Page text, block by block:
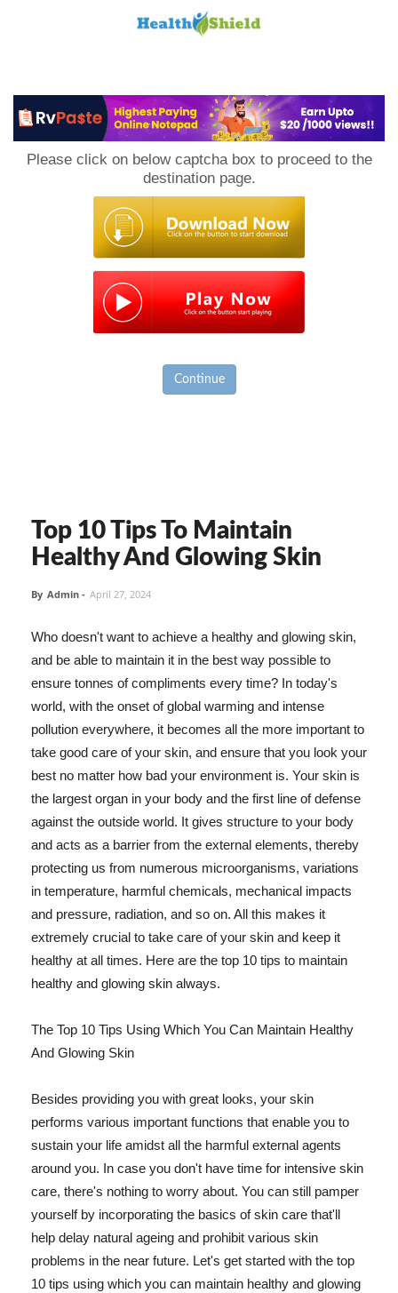
Please click on below captcha box to proceed to the
destination page.
Continue
Top 10 Tips To Maintain
Healthy And Glowing Skin
By Admin - April 27, 2024
Who doesn't want to achieve a healthy and glowing skin,
and be able to maintain it in the best way possible to
ensure tonnes of compliments every time? In today's
world, with the onset of global warming and intense
pollution everywhere, it becomes all the more important to
take good care of your skin, and ensure that you look your
best no matter how bad your environment is. Your skin is
the largest organ in your body and the first line of defense
against the outside world. It gives structure to your body
and acts as a barrier from the external elements, thereby
protecting us from numerous microorganisms, variations
in temperature, harmful chemicals, mechanical impacts
and pressure, radiation, and so on. All this makes it
extremely crucial to take care of your skin and keep it
healthy at all times. Here are the top 10 tips to maintain
healthy and glowing skin always.
The Top 10 Tips Using Which You Can Maintain Healthy
And Glowing Skin
Besides providing you with great looks, your skin
performs various important functions that enable you to
sustain your life amidst all the harmful external agents
around you. In case you don't have time for intensive skin
care, there's nothing to worry about. You can still pamper
yourself by incorporating the basics of skin care that'll
help delay natural ageing and prohibit various skin
problems in the near future. Let's get started with the top
10 tips using which you can maintain healthy and glowing